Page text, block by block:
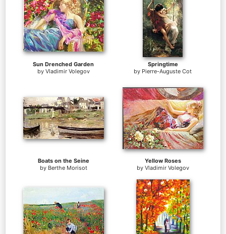
Sun Drenched Garden
by Vladimir Volegov
Springtime
by Pierre-Auguste Cot
Boats on the Seine
by Berthe Morisot
Yellow Roses
by Vladimir Volegov